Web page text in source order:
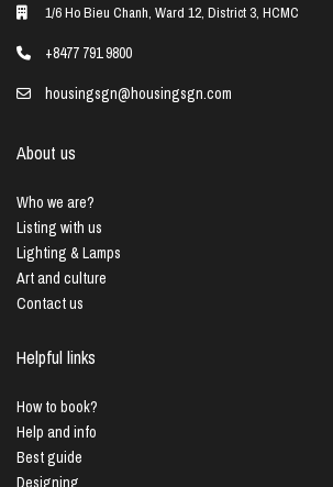
1/6 Ho Bieu Chanh, Ward 12, District 3, HCMC
+8477 791 9800
housingsgn@housingsgn.com
About us
Who we are?
Listing with us
Lighting & Lamps
Art and culture
Contact us
Helpful links
How to book?
Help and info
Best guide
Designing